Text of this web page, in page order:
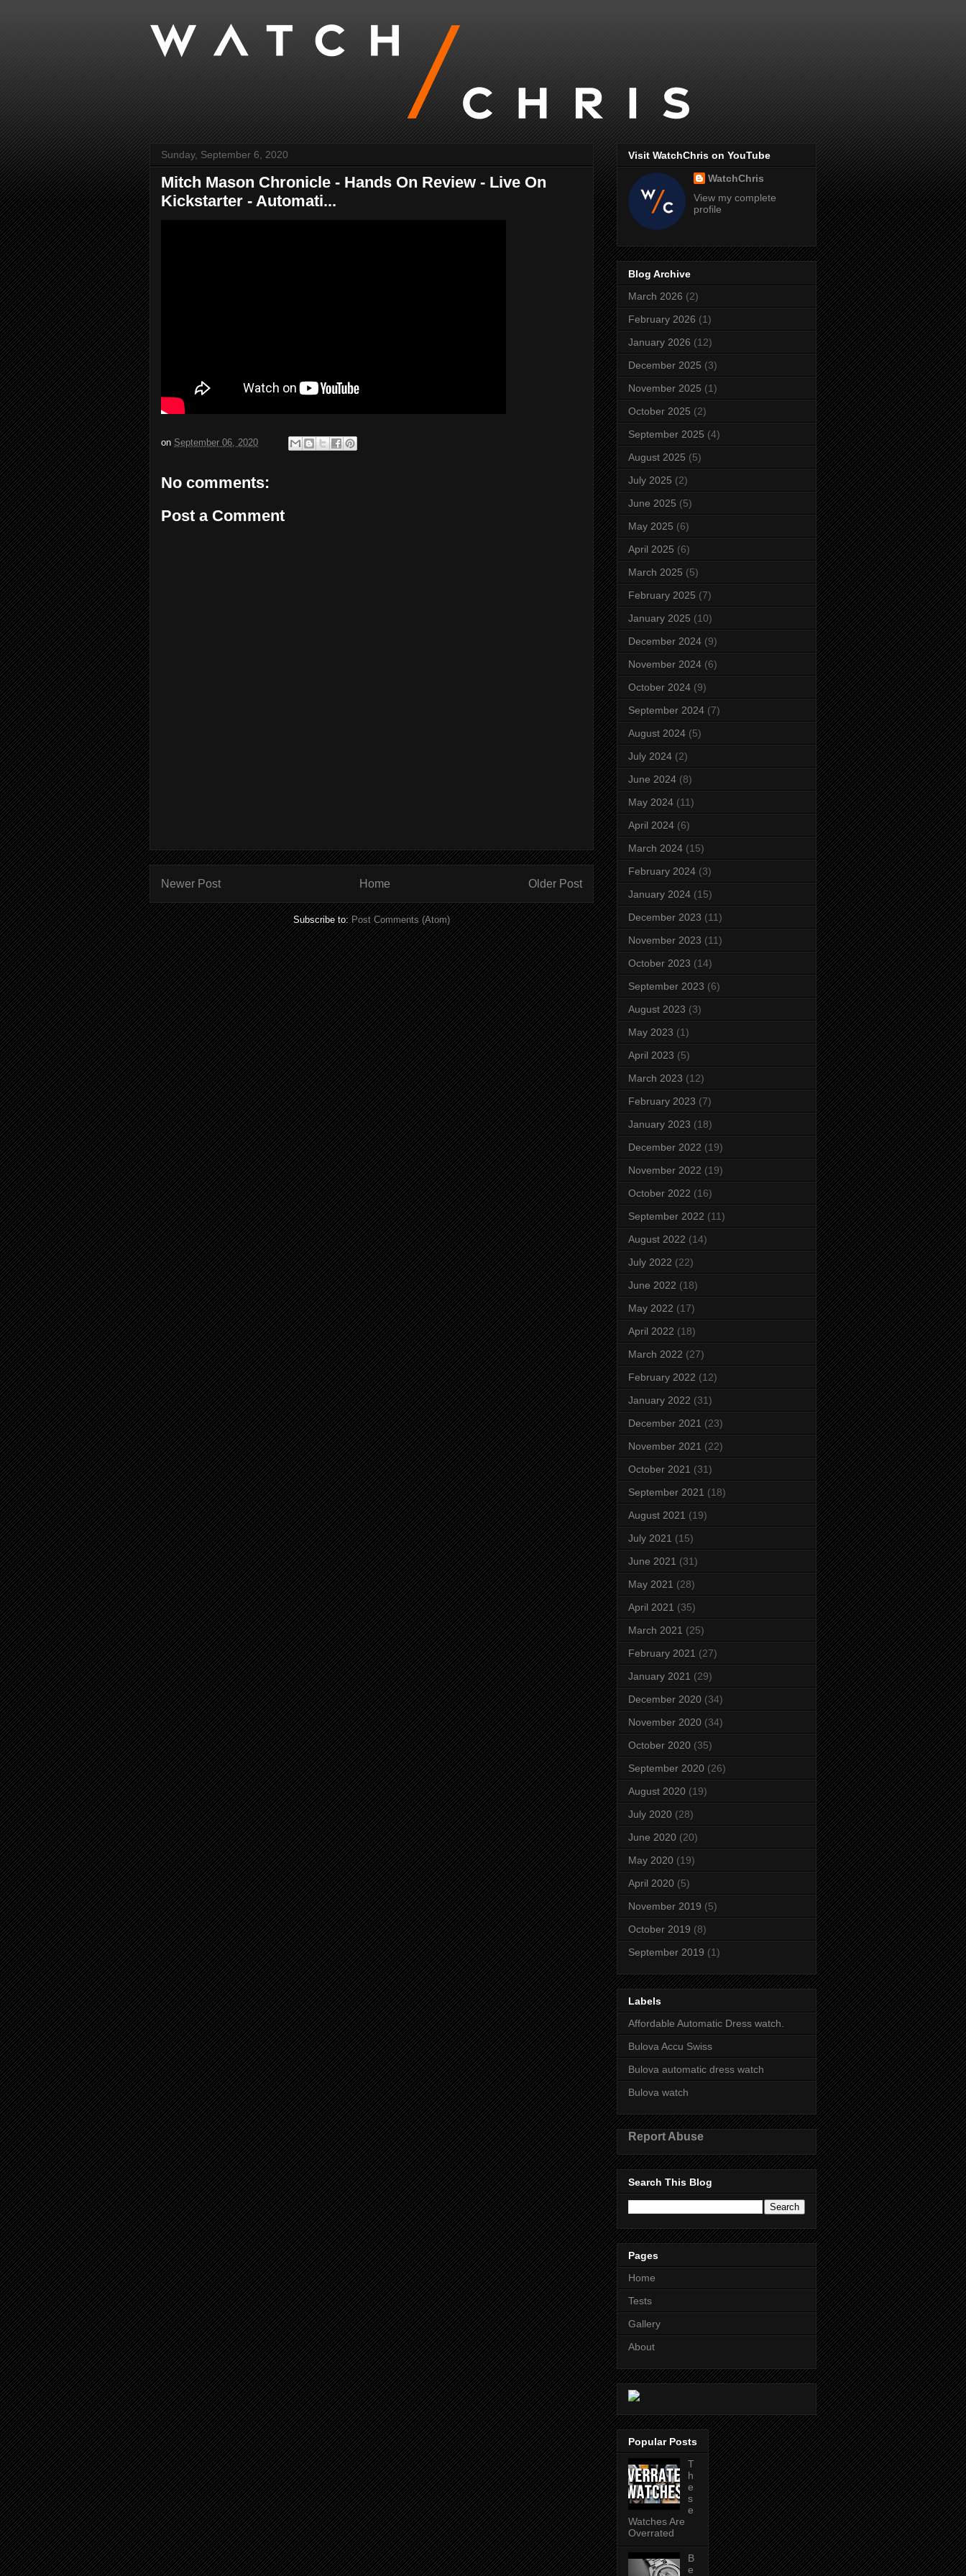
Sunday, September 6, 2020
Mitch Mason Chronicle - Hands On Review - Live On
Kickstarter - Automati...
on September 06, 2020
No comments:
Post a Comment
Newer Post Older Post
Home
Subscribe to:Post Comments (Atom)
Visit WatchChris on YouTube
WatchChris
View my complete
profile
Blog Archive
March 2026 (2)
February 2026 (1)
January 2026 (12)
December 2025 (3)
November 2025 (1)
October 2025 (2)
September 2025 (4)
August 2025 (5)
July 2025 (2)
June 2025 (5)
May 2025 (6)
April 2025 (6)
March 2025 (5)
February 2025 (7)
January 2025 (10)
December 2024 (9)
November 2024 (6)
October 2024 (9)
September 2024 (7)
August 2024 (5)
July 2024 (2)
June 2024 (8)
May 2024 (11)
April 2024 (6)
March 2024 (15)
February 2024 (3)
January 2024 (15)
December 2023 (11)
November 2023 (11)
October 2023 (14)
September 2023 (6)
August 2023 (3)
May 2023 (1)
April 2023 (5)
March 2023 (12)
February 2023 (7)
January 2023 (18)
December 2022 (19)
November 2022 (19)
October 2022 (16)
September 2022 (11)
August 2022 (14)
July 2022 (22)
June 2022 (18)
May 2022 (17)
April 2022 (18)
March 2022 (27)
February 2022 (12)
January 2022 (31)
December 2021 (23)
November 2021 (22)
October 2021 (31)
September 2021 (18)
August 2021 (19)
July 2021 (15)
June 2021 (31)
May 2021 (28)
April 2021 (35)
March 2021 (25)
February 2021 (27)
January 2021 (29)
December 2020 (34)
November 2020 (34)
October 2020 (35)
September 2020 (26)
August 2020 (19)
July 2020 (28)
June 2020 (20)
May 2020 (19)
April 2020 (5)
November 2019 (5)
October 2019 (8)
September 2019 (1)
Labels
Affordable Automatic Dress watch.
Bulova Accu Swiss
Bulova automatic dress watch
Bulova watch
Report Abuse
Search This Blog
Pages
Home
Tests
Gallery
About
Popular Posts
T
h
e
s
e
Watches Are
Overrated
B
e